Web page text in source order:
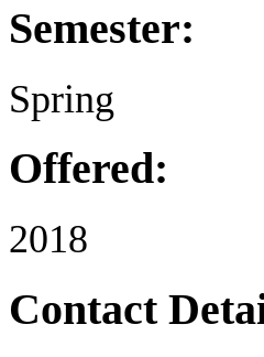
Semester:
Spring
Offered:
2018
Contact